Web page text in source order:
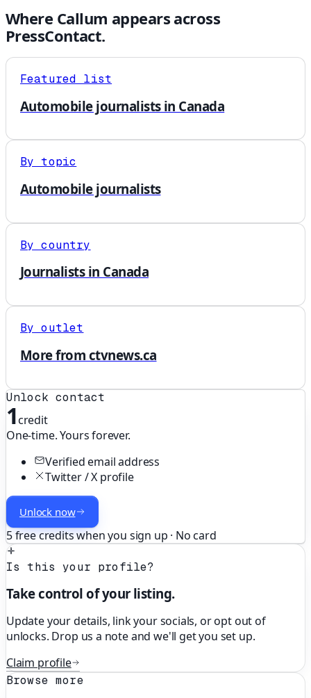
Where Callum appears across
PressContact.
Featured list
Automobile journalists in Canada
By topic
Automobile journalists
By country
Journalists in Canada
By outlet
More from ctvnews.ca
Unlock contact
1credit
One-time. Yours forever.
Verified email address
Twitter / X profile
Unlock now
5 free credits when you sign up · No card
Is this your profile?
Take control of your listing.
Update your details, link your socials, or opt out of
unlocks. Drop us a note and we'll get you set up.
Claim profile
Browse more